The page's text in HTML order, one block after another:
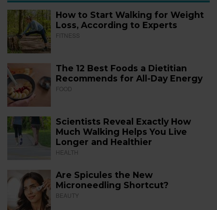
How to Start Walking for Weight
Loss, According to Experts
FITNESS
The 12 Best Foods a Dietitian
Recommends for All-Day Energy
FOOD
Scientists Reveal Exactly How
Much Walking Helps You Live
Longer and Healthier
HEALTH
Are Spicules the New
Microneedling Shortcut?
BEAUTY